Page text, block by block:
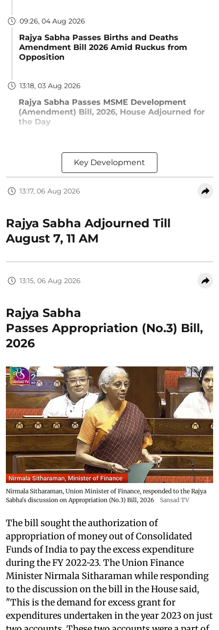
09:26, 04 Aug 2026
Rajya Sabha Passes Births and Deaths
Amendment Bill 2026 Amid Ruckus from
Opposition
13:18, 03 Aug 2026
Rajya Sabha Passes MSME Development
(Amendment) Bill, 2026, House Adjourned for
the Day
Key Development
13:17, 06 Aug 2026
Rajya Sabha Adjourned Till
August 7, 11 AM
13:15, 06 Aug 2026
Rajya Sabha
Passes Appropriation (No.3) Bill,
2026
Nirmala Sitharaman, Union Minister of Finance, responded to the Rajya
Sabha's discussion on Appropriation (No.3) Bill, 2026
Sansad TV
The bill sought the authorization of
appropriation of money out of Consolidated
Funds of India to pay the excess expenditure
during the FY 2022-23. The Union Finance
Minister Nirmala Sitharaman while responding
to the discussion on the bill in the House said,
"This is the demand for excess grant for
expenditures undertaken in the year 2023 on just